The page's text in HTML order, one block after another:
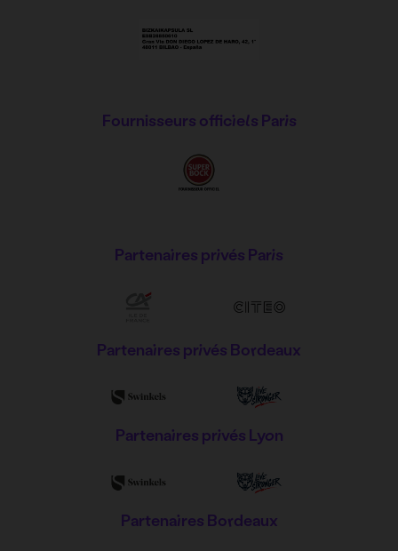
Fournisseurs officiels Paris
Partenaires privés Paris
Partenaires privés Bordeaux
Partenaires privés Lyon
Partenaires Bordeaux